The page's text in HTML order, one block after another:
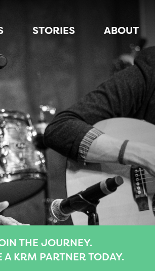
STORIES ABOUT
THE JOURNEY.
A KRM PARTNER TODAY.